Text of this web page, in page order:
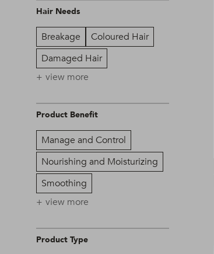
Hair Needs
Breakage
Coloured Hair
Damaged Hair
view more
Product Benefit
Manage and Control
Nourishing and Moisturizing
Smoothing
view more
Product Type